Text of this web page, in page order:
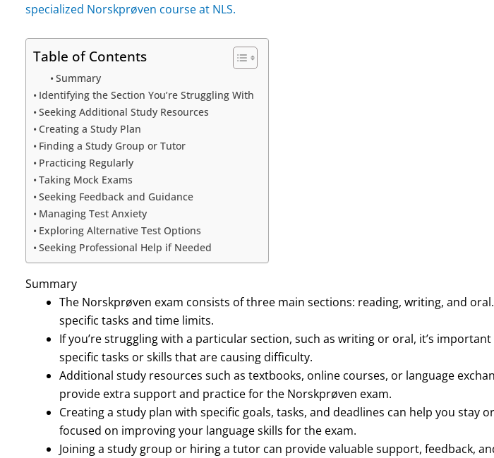
specialized Norskprøven course at NLS.
Table of Contents
Summary
Identifying the Section You’re Struggling With
Seeking Additional Study Resources
Creating a Study Plan
Finding a Study Group or Tutor
Practicing Regularly
Taking Mock Exams
Seeking Feedback and Guidance
Managing Test Anxiety
Exploring Alternative Test Options
Seeking Professional Help if Needed
Summary
The Norskprøven exam consists of three main sections: reading, writing, and
specific tasks and time limits.
If you’re struggling with a particular section, such as writing or oral, it’s
specific tasks or skills that are causing difficulty.
Additional study resources such as textbooks, online courses, or language
provide extra support and practice for the Norskprøven exam.
Creating a study plan with specific goals, tasks, and deadlines can help you stay
focused on improving your language skills for the exam.
Joining a study group or hiring a tutor can provide valuable support, feedback,